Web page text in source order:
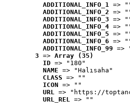
ADDITIONAL_INFO_1 =>
ADDITIONAL_INFO_2 =>
ADDITIONAL_INFO_3 =>
ADDITIONAL_INFO_4 =>
ADDITIONAL_INFO_5 =>
ADDITIONAL_INFO_6 =>
ADDITIONAL_INFO_99 =>
3 => Array (35)
ID => "180"
NAME => "Halısaha"
CLASS => ""
ICON => ""
URL => "https://
URL_REL => ""